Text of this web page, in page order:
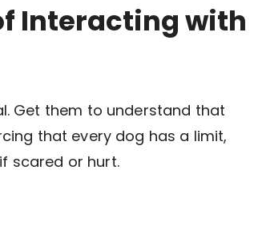
Interacting with
Get them to understand that
that every dog has a limit,
scared or hurt.